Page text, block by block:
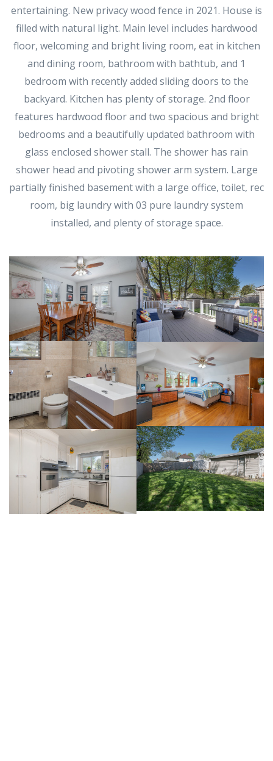
entertaining. New privacy wood fence in 2021. House is
filled with natural light. Main level includes hardwood
floor, welcoming and bright living room, eat in kitchen
and dining room, bathroom with bathtub, and 1
bedroom with recently added sliding doors to the
backyard. Kitchen has plenty of storage. 2nd floor
features hardwood floor and two spacious and bright
bedrooms and a beautifully updated bathroom with
glass enclosed shower stall. The shower has rain
shower head and pivoting shower arm system. Large
partially finished basement with a large office, toilet, rec
room, big laundry with 03 pure laundry system
installed, and plenty of storage space.